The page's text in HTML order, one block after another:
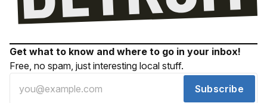
Get what to know and where to go in your inbox!
Free, no spam, just interesting local stuff.
Subscribe